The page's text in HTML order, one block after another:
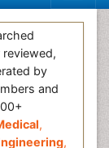
by
and
,
,